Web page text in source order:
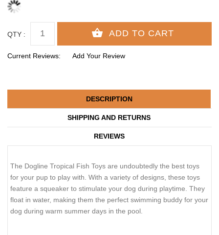
QTY :
Current Reviews: Add Your Review
DESCRIPTION
SHIPPING AND RETURNS
REVIEWS
The Dogline Tropical Fish Toys are undoubtedly the best toys
for your pup to play with. With a variety of designs, these toys
feature a squeaker to stimulate your dog during playtime. They
float in water, making them the perfect swimming buddy for your
dog during warm summer days in the pool.